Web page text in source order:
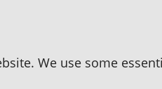
We use some